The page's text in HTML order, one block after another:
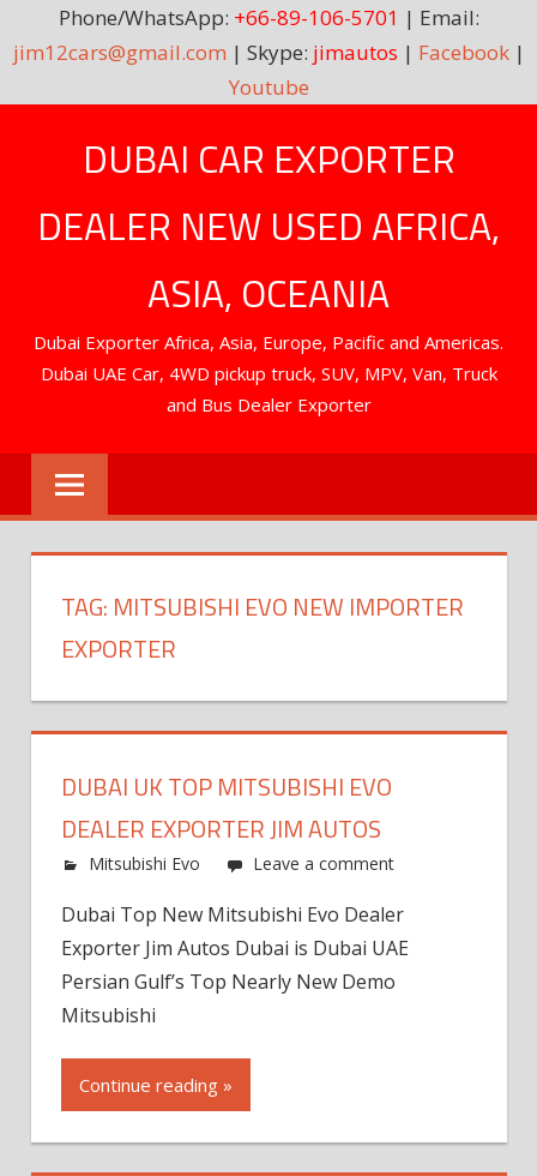
Phone/WhatsApp: +66-89-106-5701 | Email:
jim12cars@gmail.com | Skype: jimautos | Facebook|
Youtube
DUBAI CAR EXPORTER
DEALER NEW USED AFRICA,
ASIA, OCEANIA
Dubai Exporter Africa, Asia, Europe, Pacific and Americas.
Dubai UAE Car, 4WD pickup truck, SUV, MPV, Van, Truck
and Bus Dealer Exporter
TAG: MITSUBISHI EVO NEW IMPORTER
EXPORTER
DUBAI UK TOP MITSUBISHI EVO
DEALER EXPORTER JIM AUTOS
Mitsubishi Evo Leave a comment
Dubai Top New Mitsubishi Evo Dealer
Exporter Jim Autos Dubai is Dubai UAE
Persian Gulf’s Top Nearly New Demo
Mitsubishi
Continue reading »